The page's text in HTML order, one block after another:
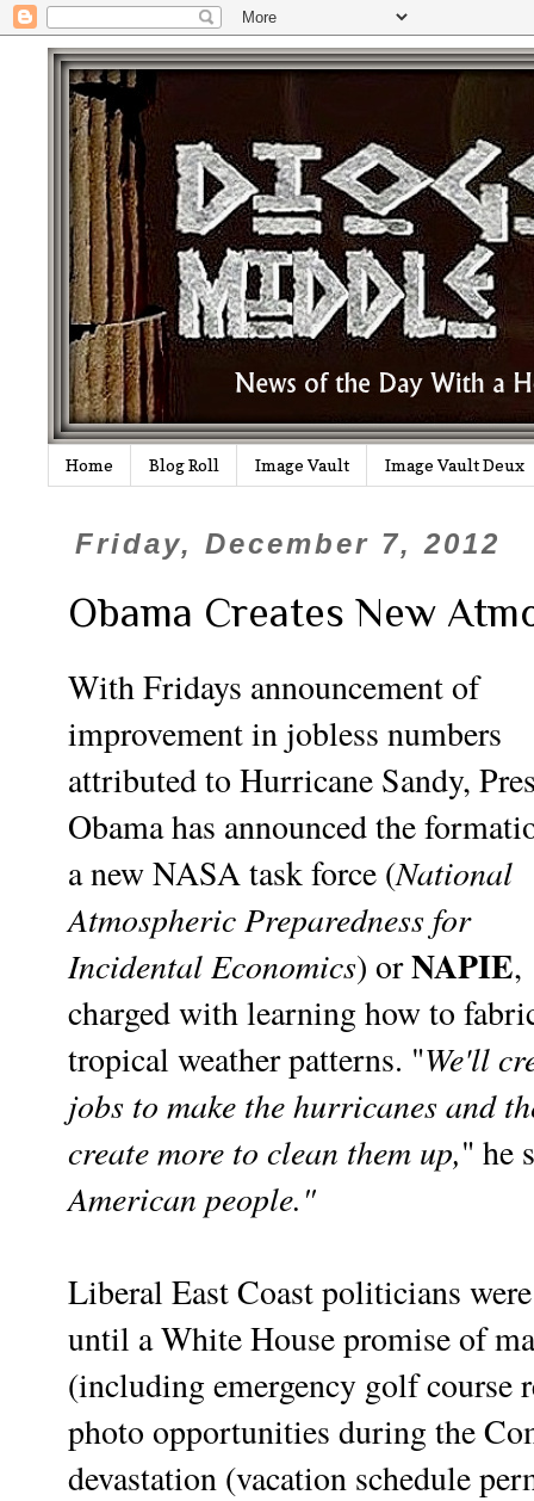
Home Blog Roll Image Vault Image Vault Deux
Friday, December 7, 2012
Obama Creates New
With Fridays announcement of
improvement in jobless numbers
attributed to Hurricane Sandy,
Obama has announced the
a new NASA task force (National
Atmospheric Preparedness for
Incidental Economics) orNAPIE,
charged with learning how to
tropical weather patterns. "We'll
jobs to make the hurricanes and
create more to clean them up," he
American people."
Liberal East Coast politicians
until a White House promise of
(including emergency golf course
photo opportunities during the
devastation (vacation schedule